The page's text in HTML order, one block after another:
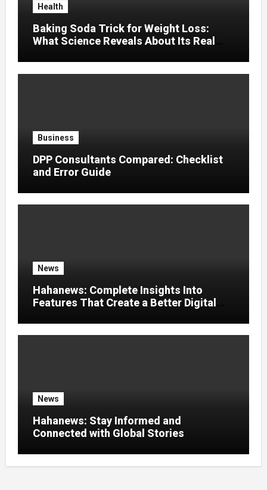
Health
Baking Soda Trick for Weight Loss:
What Science Reveals About Its Real
Business
DPP Consultants Compared: Checklist
and Error Guide
News
Hahanews: Complete Insights Into
Features That Create a Better Digital
News
Hahanews: Stay Informed and
Connected with Global Stories